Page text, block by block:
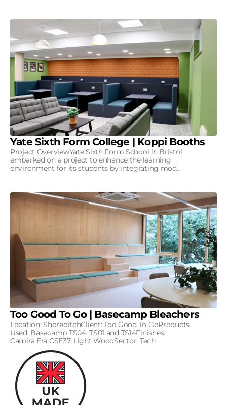
Yate Sixth Form College | Koppi Booths
Project OverviewYate Sixth Form School in Bristol
embarked on a project to enhance the learning
environment for its students by integrating mod...
Too Good To Go | Basecamp Bleachers
Location: ShoreditchClient: Too Good To GoProducts
Used: Basecamp TS04, TS01 and TS14Finishes:
Camira Era CSE37, Light WoodSector: Tech